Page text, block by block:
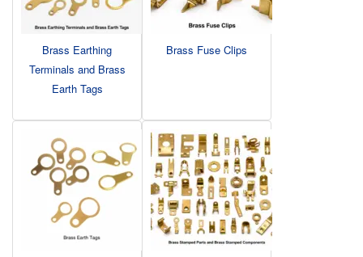
Brass Earthing
Terminals and Brass
Earth Tags
Brass Fuse Clips